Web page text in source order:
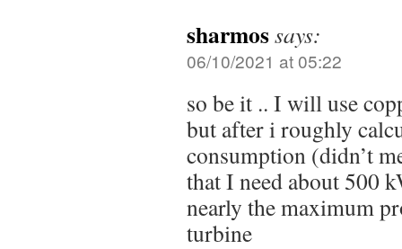
sharmossays:
06/10/2021 at 05:22
so be it .. I will use
but after i roughly
consumption (didn’t
that I need about 500
nearly the maximum
turbine